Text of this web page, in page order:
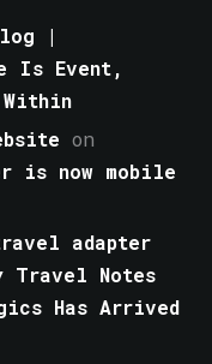
|
Is Event,
on
is now mobile
adapter
Travel Notes
Has Arrived